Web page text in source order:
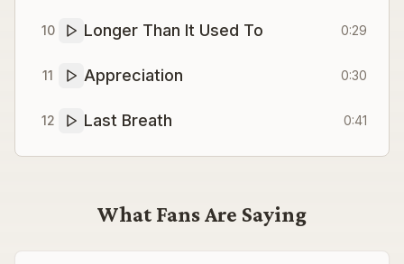
10 Longer Than It Used To 0:29
11 Appreciation 0:30
12 Last Breath 0:41
What Fans Are Saying